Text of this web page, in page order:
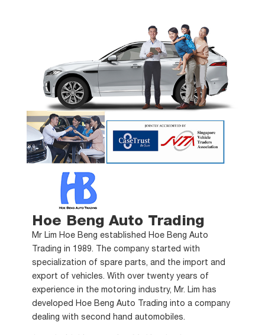
Hoe Beng Auto Trading
Mr Lim Hoe Beng established Hoe Beng Auto
Trading in 1989. The company started with
specialization of spare parts, and the import and
export of vehicles. With over twenty years of
experience in the motoring industry, Mr. Lim has
developed Hoe Beng Auto Trading into a company
dealing with second hand automobiles.